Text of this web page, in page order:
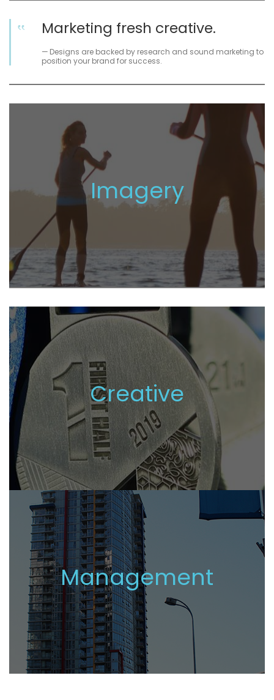
Marketing fresh creative.
Designs are backed by research and sound marketing to
position your brand for success.
Imagery
Creative
Management